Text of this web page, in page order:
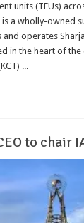
units (TEUs)
a wholly-owned
and operates
in the heart of
...
to chair